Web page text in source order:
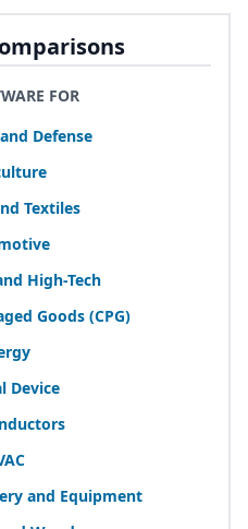
FOR
Defense
Textiles
High-Tech
Goods (CPG)
Device
and Equipment